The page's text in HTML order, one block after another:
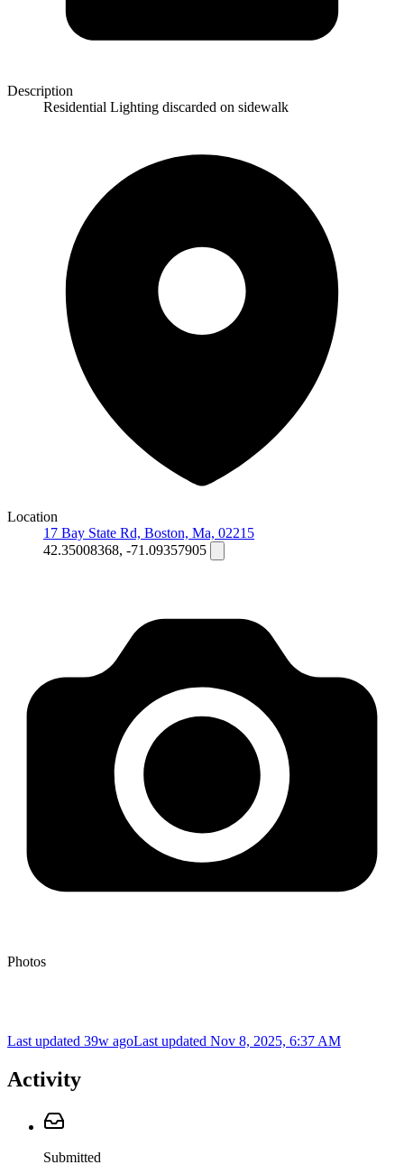
Description
Residential Lighting discarded on sidewalk
Location
17 Bay State Rd, Boston, Ma, 02215
42.35008368, -71.09357905
Photos
Last updated 39w agoLast updated Nov 8, 2025, 6:37 AM
Activity
Submitted